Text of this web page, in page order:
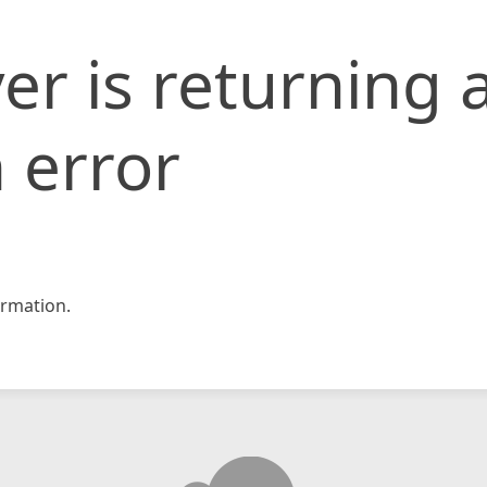
is returning
error